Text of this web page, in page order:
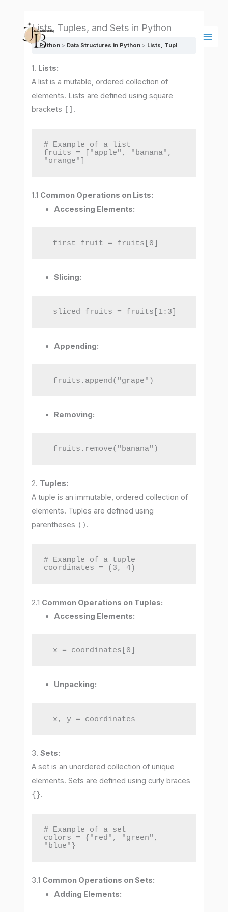
content
Lists, Tuples, and Sets in Python
Python Data Structures in Python Lists, Tuples, and Sets in Python
1. Lists:
A list is a mutable, ordered collection of
elements. Lists are defined using square
brackets [] .
# Example of a list
fruits = ["apple", "banana",
"orange"]
1.1 Common Operations on Lists:
Accessing Elements:
  first_fruit = fruits[0]
Slicing:
  sliced_fruits = fruits[1:3]
Appending:
  fruits.append("grape")
Removing:
  fruits.remove("banana")
2. Tuples:
A tuple is an immutable, ordered collection of
elements. Tuples are defined using
parentheses () .
# Example of a tuple
coordinates = (3, 4)
2.1 Common Operations on Tuples:
Accessing Elements:
  x = coordinates[0]
Unpacking:
  x, y = coordinates
3.Sets:
A set is an unordered collection of unique
elements. Sets are defined using curly braces
{}.
# Example of a set
colors = {"red", "green",
"blue"}
3.1 Common Operations on Sets:
Adding Elements: